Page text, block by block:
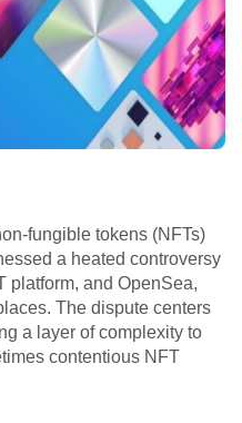
fungible tokens (NFTs)
a heated controversy
platform, and OpenSea,
The dispute centers
a layer of complexity to
contentious NFT